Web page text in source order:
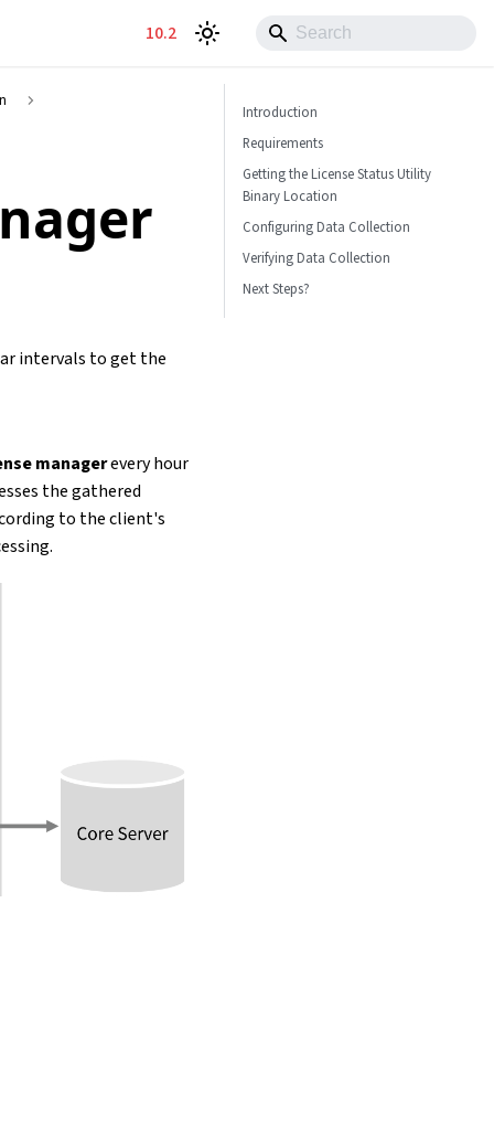
10.2
intervals to get the
managerevery hour
the gathered
to the client's
Introduction
Requirements
Getting the License Status Utility
Binary Location
Configuring Data Collection
Verifying Data Collection
Next Steps?